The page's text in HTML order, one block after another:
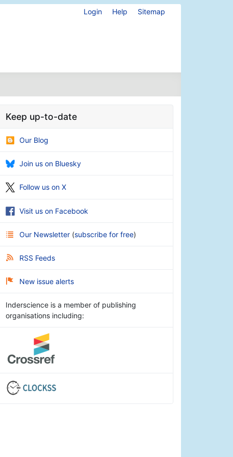
Login Help Sitemap
Keep up-to-date
Our Blog
Join us on Bluesky
Follow us on X
Visit us on Facebook
Our Newsletter (subscribe for free)
RSS Feeds
New issue alerts
Inderscience is a member of publishing
organisations including: